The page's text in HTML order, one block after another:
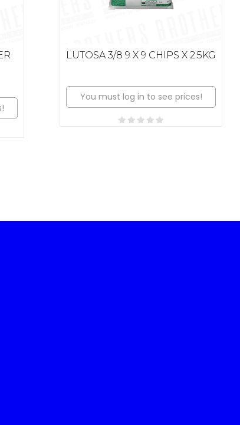
LUTOSA 3/8 9 X 9 CHIPS X 2.5KG
You must log in to see prices!